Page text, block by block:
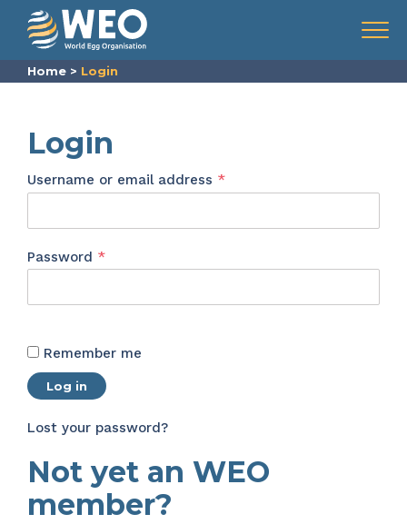
Skip to content
Menu
Home > Login
Login
Username or email address *Required
Password *Required
Remember me
Log in
Lost your password?
Not yet an WEO
member?